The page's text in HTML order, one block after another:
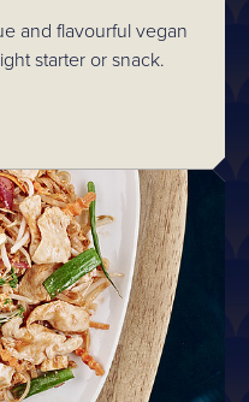
and flavourful vegan
starter or snack.